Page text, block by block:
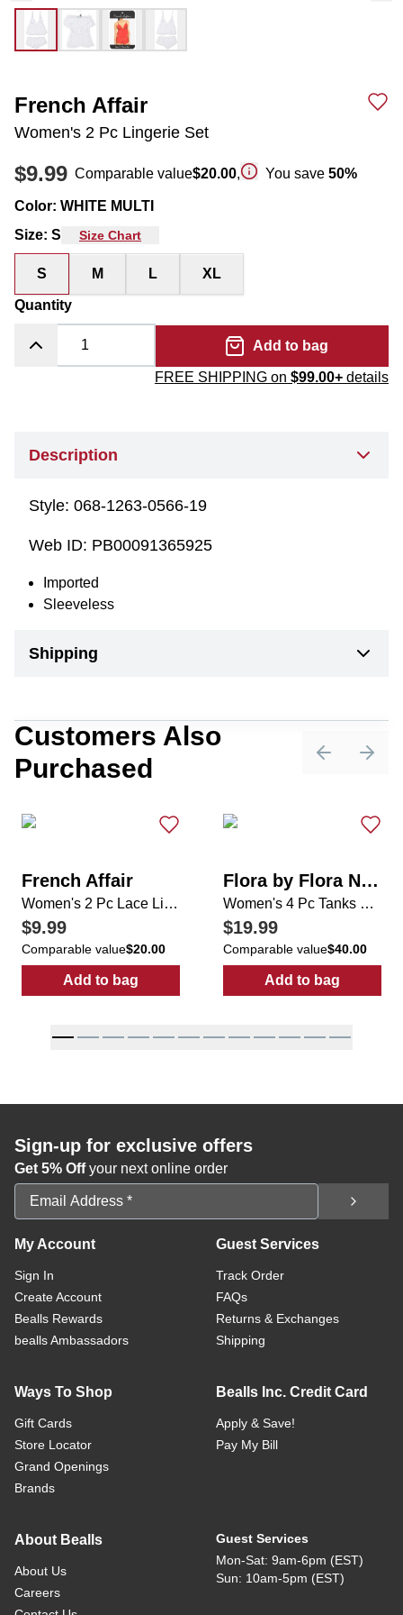
French Affair
Women's 2 Pc Lingerie Set
$9.99 Comparable value$20.00, You save 50%
Color: WHITE MULTI
Size: S Size Chart
S M L XL
Quantity
Add to bag
FREE SHIPPING on $99.00+ details
Description
Style: 068-1263-0566-19
Web ID: PB00091365925
Imported
Sleeveless
Shipping
Customers Also
Purchased
PreviousNext
French Affair
Women's 2 Pc Lace Lingerie Set
$9.99
Comparable value$20.00
Add to bag
: Women's 2 Pc Lace Lingerie Set
Flora by Flora Nikrooz
Women's 4 Pc Tanks & Pajama Pants Sets
$19.99
Comparable value$40.00
Add to bag
: Women's 4
Sign-up for exclusive offers
Get 5% Offyour next online order
Email Address
My Account
Sign In
Create Account
Bealls Rewards
bealls Ambassadors
Guest Services
Track Order
FAQs
Returns & Exchanges
Shipping
Ways To Shop
Gift Cards
Store Locator
Grand Openings
Brands
Bealls Inc. Credit Card
Apply & Save!
Pay My Bill
About Bealls
About Us
Careers
Guest Services
Mon-Sat: 9am-6pm (EST)
Sun: 10am-5pm (EST)